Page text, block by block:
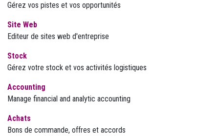
Gérez vos pistes et vos opportunités
Site Web
Editeur de sites web d'entreprise
Stock
Gérez votre stock et vos activités logistiques
Accounting
Manage financial and analytic accounting
Achats
Bons de commande, offres et accords